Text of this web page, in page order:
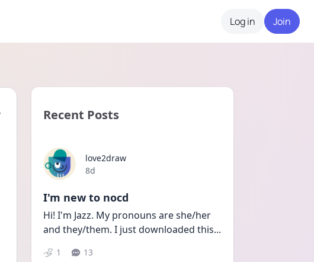
Log in Join
Recent Posts
love2draw
Date posted
8d
I'm new to nocd
Hi! I'm Jazz. My pronouns are she/her
and they/them. I just downloaded this...
1 13